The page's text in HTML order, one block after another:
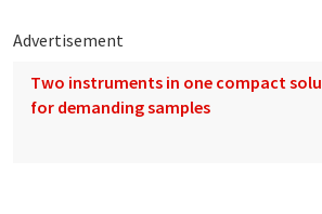
Advertisement
Two instruments in one compact
for demanding samples